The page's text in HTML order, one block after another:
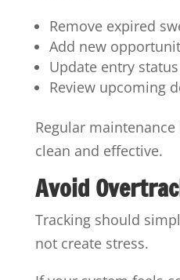
Remove expired
Add new
Update entry status
Review upcoming
Regular
clean and effective.
Avoid
Tracking should
not create stress.